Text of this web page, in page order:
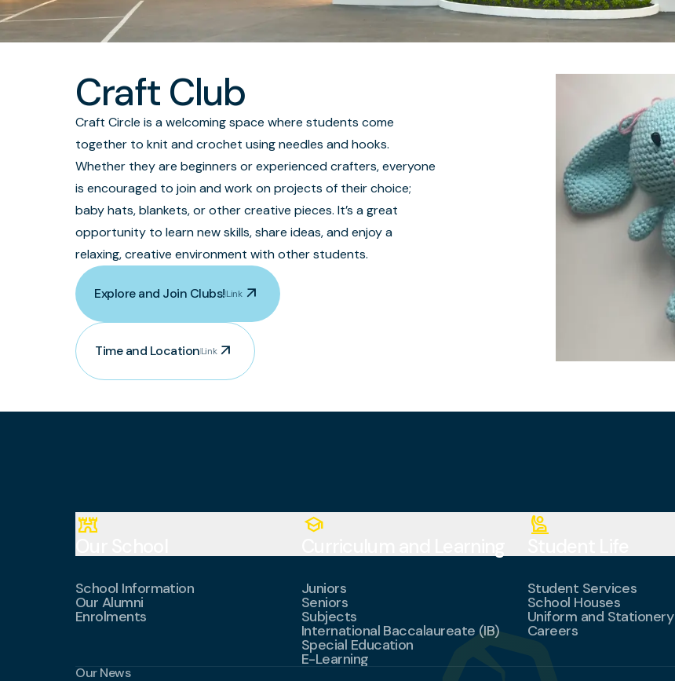
Craft Club
Craft Circle is a welcoming space where students come
together to knit and crochet using needles and hooks.
Whether they are beginners or experienced crafters, everyone
is encouraged to join and work on projects of their choice;
baby hats, blankets, or other creative pieces. It’s a great
opportunity to learn new skills, share ideas, and enjoy a
relaxing, creative environment with other students.
Explore and Join Clubs!Link arrow_outward
Time and LocationLink arrow_outward
fort
School Information
Our Alumni
Enrolments
school
Juniors
Seniors
Subjects
International Baccalaureate (IB)
Special Education
E-Learning
person_raised_hand
Student Services
School Houses
Uniform and Stationery
Careers
Our News